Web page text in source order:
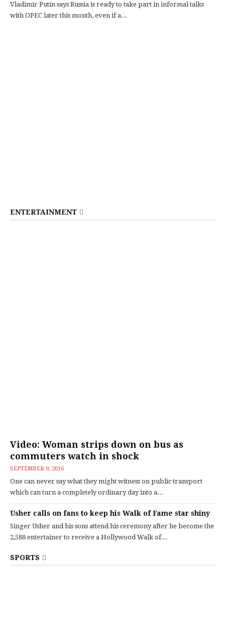
Vladimir Putin says Russia is ready to take part in informal talks
with OPEC later this month, even if a...
ENTERTAINMENT
Video: Woman strips down on bus as
commuters watch in shock
SEPTEMBER 9, 2016
One can never say what they might witness on public transport
which can turn a completely ordinary day into a...
Usher calls on fans to keep his Walk of Fame star shiny
Singer Usher and his sons attend his ceremony after he become the
2,588 entertainer to receive a Hollywood Walk of...
SPORTS